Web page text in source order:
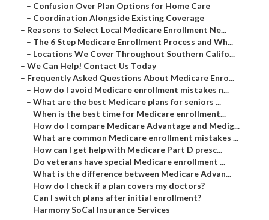
– Confusion Over Plan Options for Home Care
– Coordination Alongside Existing Coverage
– Reasons to Select Local Medicare Enrollment Ne...
– The 6 Step Medicare Enrollment Process and Wh...
– Locations We Cover Throughout Southern Califo...
– We Can Help! Contact Us Today
– Frequently Asked Questions About Medicare Enro...
– How do I avoid Medicare enrollment mistakes n...
– What are the best Medicare plans for seniors ...
– When is the best time for Medicare enrollment...
– How do I compare Medicare Advantage and Medig...
– What are common Medicare enrollment mistakes ...
– How can I get help with Medicare Part D presc...
– Do veterans have special Medicare enrollment ...
– What is the difference between Medicare Advan...
– How do I check if a plan covers my doctors?
– Can I switch plans after initial enrollment?
– Harmony SoCal Insurance Services